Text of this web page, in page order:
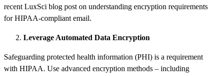
recent LuxSci blog post on understanding encryption requirements
for HIPAA-compliant email.
Leverage Automated Data Encryption
Safeguarding protected health information (PHI) is a requirement
with HIPAA. Use advanced encryption methods – including